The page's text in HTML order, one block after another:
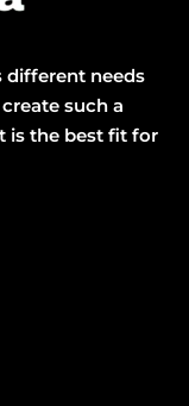
different needs
such a
is the best fit for